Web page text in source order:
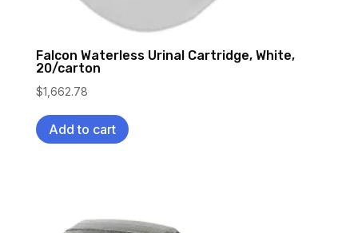
Falcon Waterless Urinal Cartridge, White,
20/carton
$1,662.78
Add to cart